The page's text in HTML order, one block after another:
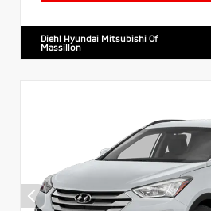
Diehl Hyundai Mitsubishi Of
Massillon